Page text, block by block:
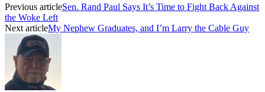
Previous articleSen. Rand Paul Says It’s Time to Fight Back Against
the Woke Left
Next articleMy Nephew Graduates, and I’m Larry the Cable Guy